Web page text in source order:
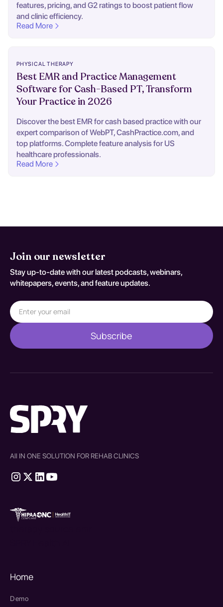
features, pricing, and G2 ratings to boost patient flow
and clinic efficiency.
Read More
PHYSICAL THERAPY
Best EMR and Practice Management
Software for Cash-Based PT, Transform
Your Practice in 2026
Discover the best EMR for cash based practice with our
expert comparison of WebPT, CashPractice.com, and
top platforms. Complete feature analysis for US
healthcare professionals.
Read More
Join our newsletter
Stay up-to-date with our latest podcasts, webinars,
whitepapers, events, and feature updates.
All IN ONE SOLUTION FOR REHAB CLINICS
Home
Demo